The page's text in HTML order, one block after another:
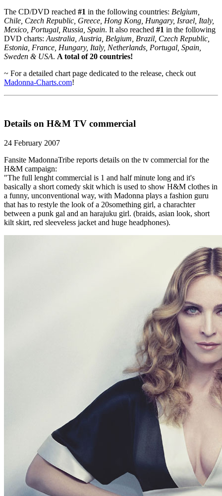
The CD/DVD reached #1 in the following countries: Belgium,
Chile, Czech Republic, Greece, Hong Kong, Hungary, Israel, Italy,
Mexico, Portugal, Russia, Spain. It also reached #1 in the following
DVD charts: Australia, Austria, Belgium, Brazil, Czech Republic,
Estonia, France, Hungary, Italy, Netherlands, Portugal, Spain,
Sweden & USA. A total of 20 countries!
~ For a detailed chart page dedicated to the release, check out
Madonna-Charts.com!
Details on H&M TV commercial
24 February 2007
Fansite MadonnaTribe reports details on the tv commercial for the
H&M campaign:
"The full lenght commercial is 1 and half minute long and it's
basically a short comedy skit which is used to show H&M clothes in
a funny, unconventional way, with Madonna plays a fashion guru
that has to restyle the look of a 20something girl, a charachter
between a punk gal and an harajuku girl. (braids, asian look, short
kilt skirt, red sleeveless jacket and huge headphones).